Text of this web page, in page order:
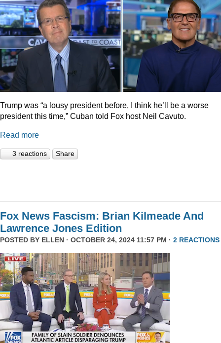
Trump was “a lousy president before, I think he’ll be a worse
president this time,” Cuban told Fox host Neil Cavuto.
Read more
3 reactions Share
Fox News Fascism: Brian Kilmeade And
Lawrence Jones Edition
POSTED BY ELLEN · OCTOBER 24, 2024 11:57 PM · 2 REACTIONS